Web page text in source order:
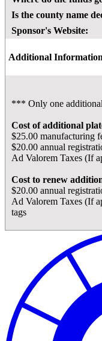
Is the county name
Sponsor's Website:
Additional
*** Only one
Cost of additional
$25.00 manufacturing
$20.00 annual
Ad Valorem Taxes (If
Cost to renew
$20.00 annual
Ad Valorem Taxes (If
tags